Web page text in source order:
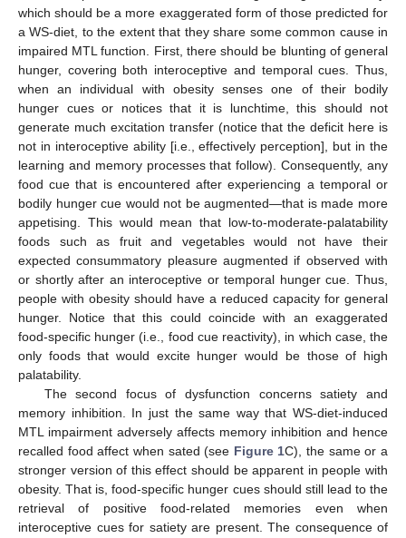
which should be a more exaggerated form of those predicted for
a WS-diet, to the extent that they share some common cause in
impaired MTL function. First, there should be blunting of general
hunger, covering both interoceptive and temporal cues. Thus,
when an individual with obesity senses one of their bodily
hunger cues or notices that it is lunchtime, this should not
generate much excitation transfer (notice that the deficit here is
not in interoceptive ability [i.e., effectively perception], but in the
learning and memory processes that follow). Consequently, any
food cue that is encountered after experiencing a temporal or
bodily hunger cue would not be augmented—that is made more
appetising. This would mean that low-to-moderate-palatability
foods such as fruit and vegetables would not have their
expected consummatory pleasure augmented if observed with
or shortly after an interoceptive or temporal hunger cue. Thus,
people with obesity should have a reduced capacity for general
hunger. Notice that this could coincide with an exaggerated
food-specific hunger (i.e., food cue reactivity), in which case, the
only foods that would excite hunger would be those of high
palatability.
The second focus of dysfunction concerns satiety and
memory inhibition. In just the same way that WS-diet-induced
MTL impairment adversely affects memory inhibition and hence
recalled food affect when sated (see Figure 1C), the same or a
stronger version of this effect should be apparent in people with
obesity. That is, food-specific hunger cues should still lead to the
retrieval of positive food-related memories even when
interoceptive cues for satiety are present. The consequence of